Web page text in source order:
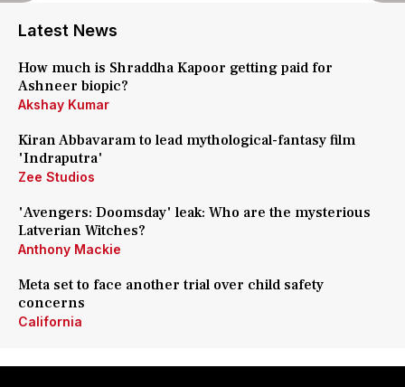
Latest News
How much is Shraddha Kapoor getting paid for
Ashneer biopic?
Akshay Kumar
Kiran Abbavaram to lead mythological-fantasy film
'Indraputra'
Zee Studios
'Avengers: Doomsday' leak: Who are the mysterious
Latverian Witches?
Anthony Mackie
Meta set to face another trial over child safety
concerns
California